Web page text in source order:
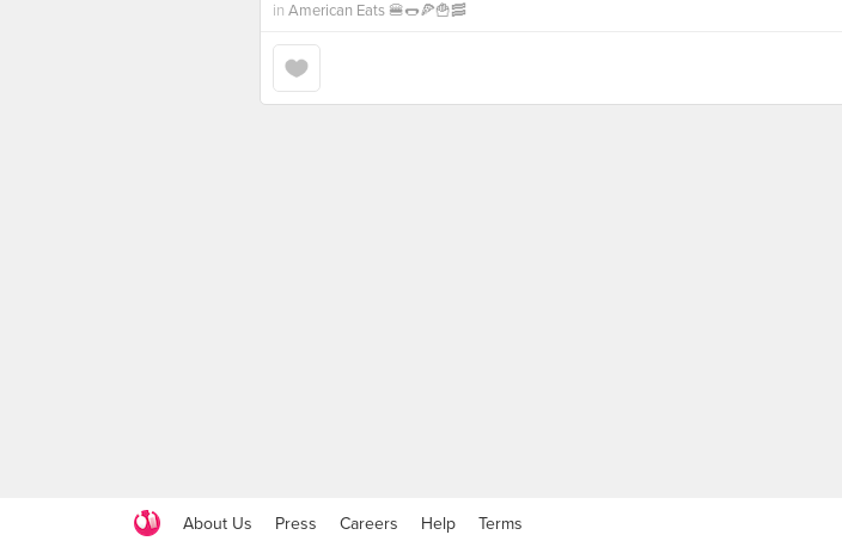
in American Eats 🍔🌭🍕🍟🥓
About Us Press Careers Help Terms